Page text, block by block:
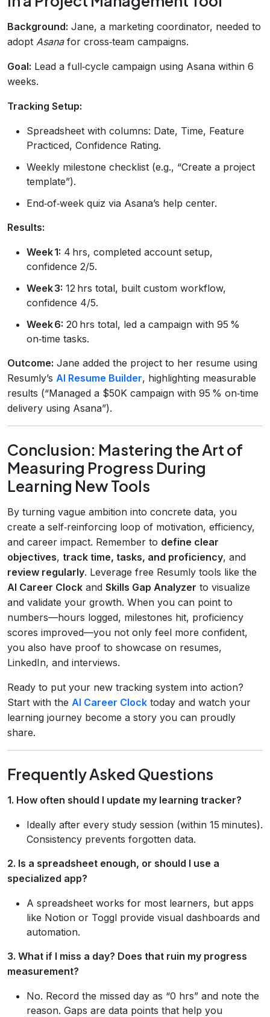
Background: Jane, a marketing coordinator, needed to
adopt Asanafor cross‑team campaigns.
Goal: Lead a full‑cycle campaign using Asana within 6
weeks.
Tracking Setup:
Spreadsheet with columns: Date, Time, Feature
Practiced, Confidence Rating.
Weekly milestone checklist (e.g., “Create a project
template”).
End‑of‑week quiz via Asana’s help center.
Results:
Week 1: 4 hrs, completed account setup,
confidence 2/5.
Week 3: 12 hrs total, built custom workflow,
confidence 4/5.
Week 6: 20 hrs total, led a campaign with 95 %
on‑time tasks.
Outcome: Jane added the project to her resume using
Resumly’s AI Resume Builder, highlighting measurable
results (“Managed a $50K campaign with 95 % on‑time
delivery using Asana”).
Conclusion: Mastering the Art of
Measuring Progress During
Learning New Tools
By turning vague ambition into concrete data, you
create a self‑reinforcing loop of motivation, efficiency,
and career impact. Remember to define clear
objectives, track time, tasks, and proficiency, and
review regularly. Leverage free Resumly tools like the
AI Career Clock and Skills Gap Analyzer to visualize
and validate your growth. When you can point to
numbers—hours logged, milestones hit, proficiency
scores improved—you not only feel more confident,
you also have proof to showcase on resumes,
LinkedIn, and interviews.
Ready to put your new tracking system into action?
Start with the AI Career Clock today and watch your
learning journey become a story you can proudly
share.
Frequently Asked Questions
1. How often should I update my learning tracker?
Ideally after every study session (within 15 minutes).
Consistency prevents forgotten data.
2. Is a spreadsheet enough, or should I use a
specialized app?
A spreadsheet works for most learners, but apps
like Notion or Toggl provide visual dashboards and
automation.
3. What if I miss a day? Does that ruin my progress
measurement?
No. Record the missed day as “0 hrs” and note the
reason. Gaps are data points that help you